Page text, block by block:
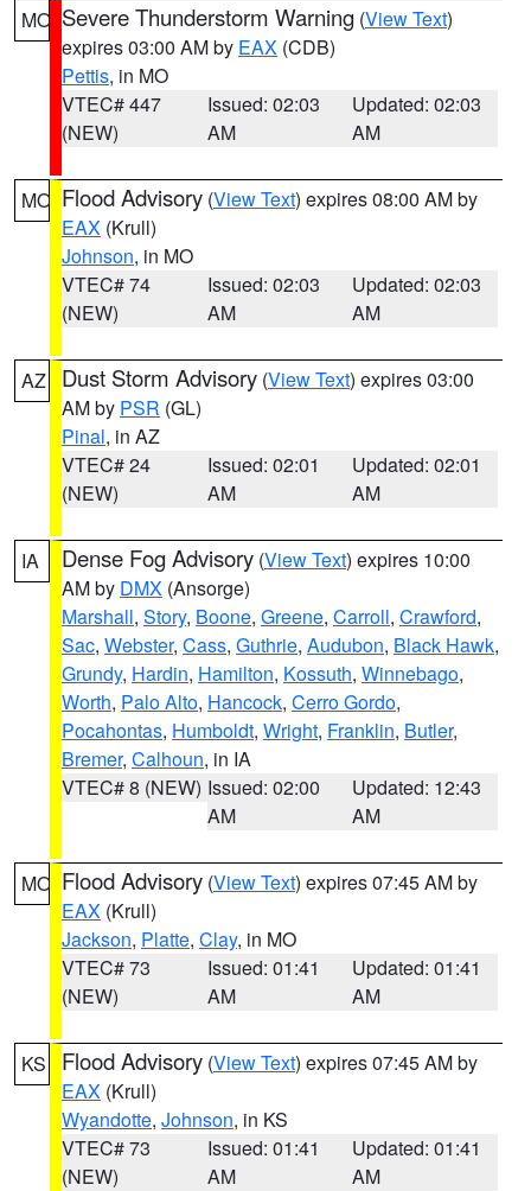
MO Severe Thunderstorm Warning (View Text)
expires 03:00 AM by EAX (CDB)
Pettis, in MO
VTEC# 447
(NEW)
Issued: 02:03
AM
Updated: 02:03
AM
MO Flood Advisory (View Text) expires 08:00 AM by
EAX (Krull)
Johnson, in MO
VTEC# 74
(NEW)
Issued: 02:03
AM
Updated: 02:03
AM
AZ Dust Storm Advisory (View Text) expires 03:00
AM by PSR (GL)
Pinal, in AZ
VTEC# 24
(NEW)
Issued: 02:01
AM
Updated: 02:01
AM
IA Dense Fog Advisory (View Text) expires 10:00
AM by DMX (Ansorge)
Marshall, Story, Boone, Greene, Carroll, Crawford,
Sac, Webster, Cass, Guthrie, Audubon, Black Hawk,
Grundy, Hardin, Hamilton, Kossuth, Winnebago,
Worth, Palo Alto, Hancock, Cerro Gordo,
Pocahontas, Humboldt, Wright, Franklin, Butler,
Bremer, Calhoun, in IA
VTEC# 8 (NEW) Issued: 02:00
AM
Updated: 12:43
AM
MO Flood Advisory (View Text) expires 07:45 AM by
EAX (Krull)
Jackson, Platte, Clay, in MO
VTEC# 73
(NEW)
Issued: 01:41
AM
Updated: 01:41
AM
KS Flood Advisory (View Text) expires 07:45 AM by
EAX (Krull)
Wyandotte, Johnson, in KS
VTEC# 73
(NEW)
Issued: 01:41
AM
Updated: 01:41
AM